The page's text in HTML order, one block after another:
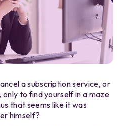
a subscription service, or
to find yourself in a maze
that seems like it was
himself?